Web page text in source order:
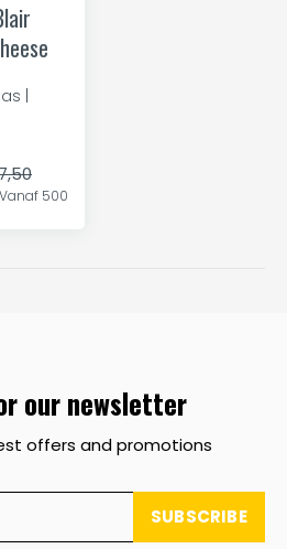
|
Vanaf 500
our newsletter
offers and promotions
SUBSCRIBE